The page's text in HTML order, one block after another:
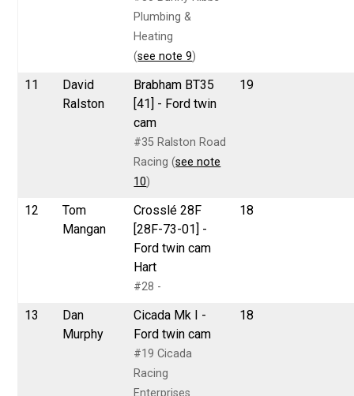
Plumbing &
Heating
(see note 9)
11
David
Ralston
Brabham BT35
[41] - Ford twin
cam
#35 Ralston Road
Racing (see note
10)
19
12
Tom
Mangan
Crosslé 28F
[28F-73-01] -
Ford twin cam
Hart
#28 -
18
13
Dan
Murphy
Cicada Mk I -
Ford twin cam
#19 Cicada
Racing
Enterprises
18